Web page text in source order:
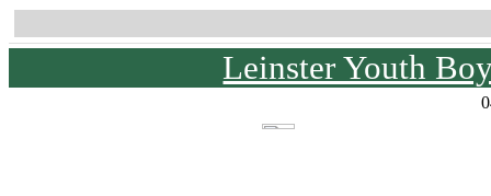
Leinster Youth